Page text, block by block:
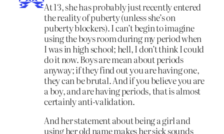
At 13, she has probably just recently entered
the reality of puberty (unless she’s on
puberty blockers). I can’t begin to imagine
using the boys room during my period when
I was in high school; hell, I don’t think I could
do it now. Boys are mean about periods
anyway; if they find out you are having one,
they can be brutal. And if you believe you are
a boy, and are having periods, that is almost
certainly anti-validation.
And her statement about being a girl and
using her old name makes her sick sounds